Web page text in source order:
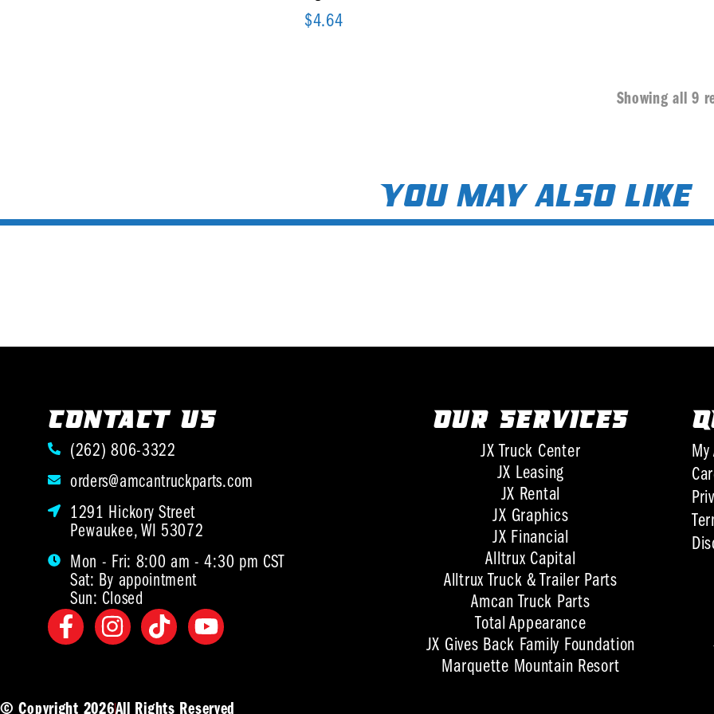
$4.64
Showing all 9
You may also like
CONTACT US
(262) 806-3322
orders@amcantruckparts.com
1291 Hickory Street
Pewaukee, WI 53072
Mon - Fri: 8:00 am - 4:30 pm CST
Sat: By appointment
Sun: Closed
OUR SERVICES
JX Truck Center
JX Leasing
JX Rental
JX Graphics
JX Financial
Alltrux Capital
Alltrux Truck & Trailer Parts
Amcan Truck Parts
Total Appearance
JX Gives Back Family Foundation
Marquette Mountain Resort
© Copyright 2026All Rights Reserved